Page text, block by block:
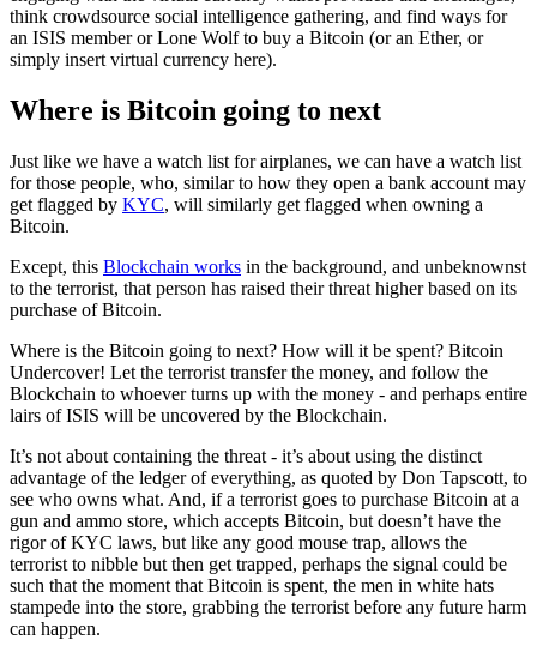
think crowdsource social intelligence gathering, and find ways for
an ISIS member or Lone Wolf to buy a Bitcoin (or an Ether, or
simply insert virtual currency here).
Where is Bitcoin going to next
Just like we have a watch list for airplanes, we can have a watch list
for those people, who, similar to how they open a bank account may
get flagged by KYC, will similarly get flagged when owning a
Bitcoin.
Except, this Blockchain works in the background, and unbeknownst
to the terrorist, that person has raised their threat higher based on its
purchase of Bitcoin.
Where is the Bitcoin going to next? How will it be spent? Bitcoin
Undercover! Let the terrorist transfer the money, and follow the
Blockchain to whoever turns up with the money - and perhaps entire
lairs of ISIS will be uncovered by the Blockchain.
It’s not about containing the threat - it’s about using the distinct
advantage of the ledger of everything, as quoted by Don Tapscott, to
see who owns what. And, if a terrorist goes to purchase Bitcoin at a
gun and ammo store, which accepts Bitcoin, but doesn’t have the
rigor of KYC laws, but like any good mouse trap, allows the
terrorist to nibble but then get trapped, perhaps the signal could be
such that the moment that Bitcoin is spent, the men in white hats
stampede into the store, grabbing the terrorist before any future harm
can happen.